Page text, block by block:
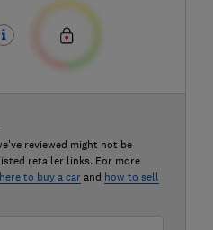
reviewed might not be
retailer links. For more
to buy a car and how to sell